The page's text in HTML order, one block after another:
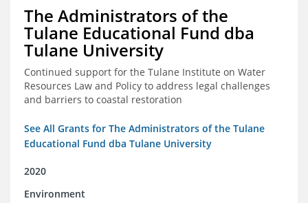
The Administrators of the
Tulane Educational Fund dba
Tulane University
Continued support for the Tulane Institute on Water
Resources Law and Policy to address legal challenges
and barriers to coastal restoration
See All Grants for The Administrators of the Tulane
Educational Fund dba Tulane University
2020
Environment